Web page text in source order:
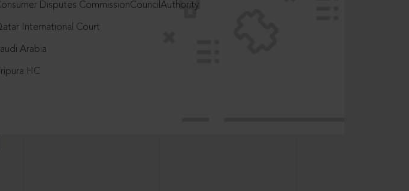
Disputes CommissionCouncilAuthority
International Court
Arabia
HC